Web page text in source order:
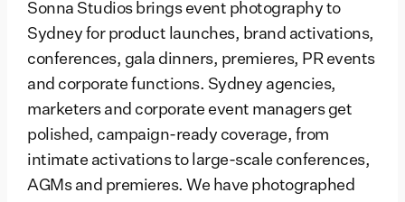
Sonna Studios brings event photography to
Sydney for product launches, brand activations,
conferences, gala dinners, premieres, PR events
and corporate functions. Sydney agencies,
marketers and corporate event managers get
polished, campaign-ready coverage, from
intimate activations to large-scale conferences,
AGMs and premieres. We have photographed